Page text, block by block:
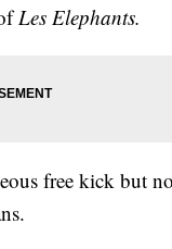
Les Elephants.
free kick but